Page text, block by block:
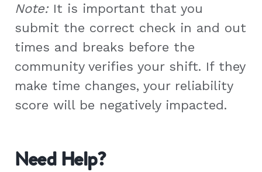
Note: It is important that you
submit the correct check in and out
times and breaks before the
community verifies your shift. If they
make time changes, your reliability
score will be negatively impacted.
Need Help?